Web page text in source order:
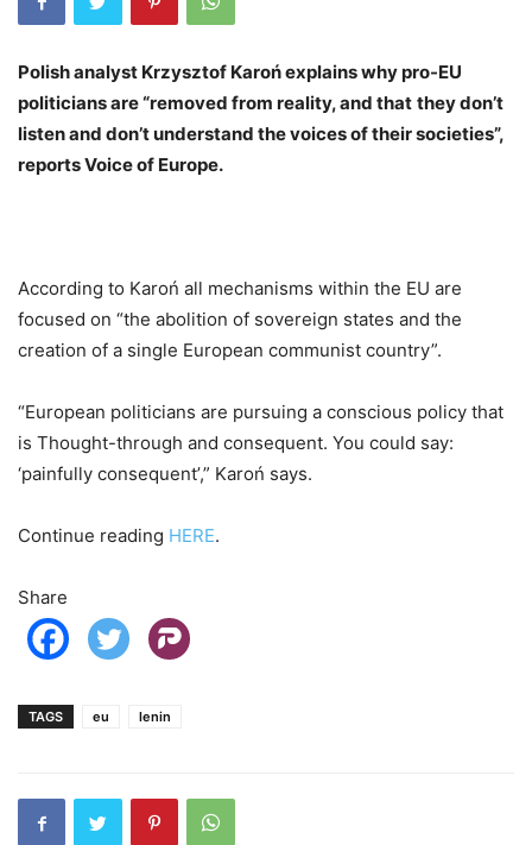
Polish analyst Krzysztof Karoń explains why pro-EU
politicians are “removed from reality, and that they don’t
listen and don’t understand the voices of their societies”,
reports Voice of Europe.
According to Karoń all mechanisms within the EU are
focused on “the abolition of sovereign states and the
creation of a single European communist country”.
“European politicians are pursuing a conscious policy that
is Thought-through and consequent. You could say:
‘painfully consequent’,” Karoń says.
Continue reading HERE.
Share
TAGS eu lenin